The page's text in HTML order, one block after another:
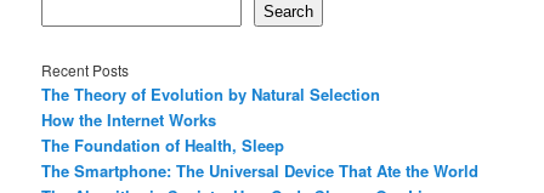
Search
Recent Posts
The Theory of Evolution by Natural Selection
How the Internet Works
The Foundation of Health, Sleep
The Smartphone: The Universal Device That Ate the World